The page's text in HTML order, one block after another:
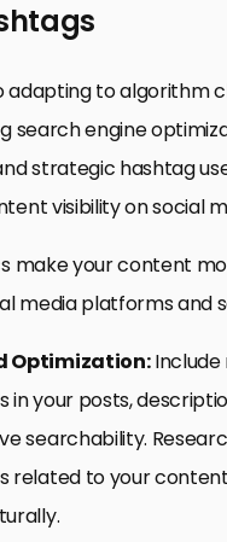
adapting to algorithm
search engine
strategic hashtag
visibility on social
make your content
media platforms and
Optimization:Include
in your posts,
searchability.
related to your